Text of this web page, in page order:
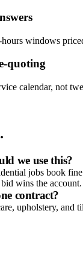
windows
quoting
calendar, not
we use this?
jobs book
wins the account.
contract?
upholstery, and